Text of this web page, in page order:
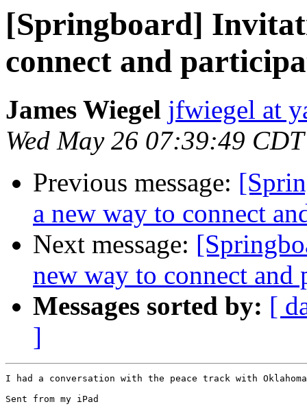
[Springboard]
connect and
James Wiegel jfwiegel at
Wed May 26 07:39:49
Previous message:
a new way to connect
Next message:
new way to connect and
Messages sorted by: [
]
I had a conversation with the peace track with
Sent from my iPad